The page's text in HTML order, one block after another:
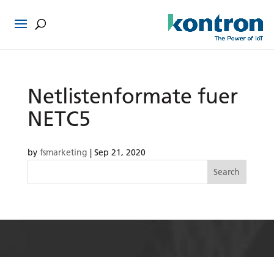
Netlistenformate fuer
NETC5
by fsmarketing | Sep 21, 2020